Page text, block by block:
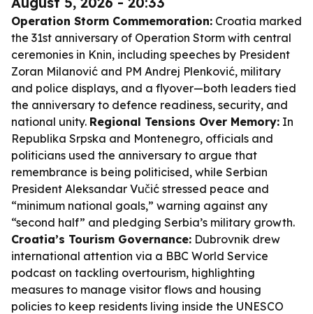
Operation Storm Commemoration: Croatia marked
the 31st anniversary of Operation Storm with central
ceremonies in Knin, including speeches by President
Zoran Milanović and PM Andrej Plenković, military
and police displays, and a flyover—both leaders tied
the anniversary to defence readiness, security, and
national unity. Regional Tensions Over Memory: In
Republika Srpska and Montenegro, officials and
politicians used the anniversary to argue that
remembrance is being politicised, while Serbian
President Aleksandar Vučić stressed peace and
“minimum national goals,” warning against any
“second half” and pledging Serbia’s military growth.
Croatia’s Tourism Governance: Dubrovnik drew
international attention via a BBC World Service
podcast on tackling overtourism, highlighting
measures to manage visitor flows and housing
policies to keep residents living inside the UNESCO